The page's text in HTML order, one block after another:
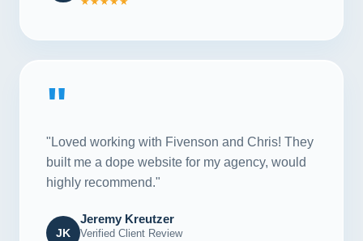
"
"Loved working with Fivenson and Chris! They
built me a dope website for my agency, would
highly recommend."
JK
Jeremy Kreutzer
Verified Client Review